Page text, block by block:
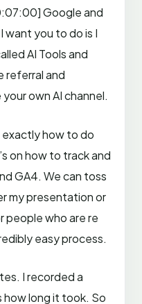
Google and
want you to do is I
AI Tools and
referral and
own AI channel.
exactly how to do
on how to track and
GA4. We can toss
my presentation or
people who are re
easy process.
I recorded a
long it took. So